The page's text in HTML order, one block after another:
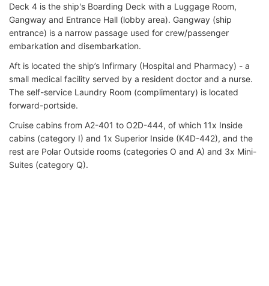
Deck 4 is the ship's Boarding Deck with a Luggage Room,
Gangway and Entrance Hall (lobby area). Gangway (ship
entrance) is a narrow passage used for crew/passenger
embarkation and disembarkation.
Aft is located the ship’s Infirmary (Hospital and Pharmacy) - a
small medical facility served by a resident doctor and a nurse.
The self-service Laundry Room (complimentary) is located
forward-portside.
Cruise cabins from A2-401 to O2D-444, of which 11x Inside
cabins (category I) and 1x Superior Inside (K4D-442), and the
rest are Polar Outside rooms (categories O and A) and 3x Mini-
Suites (category Q).